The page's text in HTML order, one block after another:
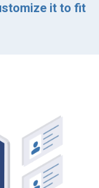
it to fit